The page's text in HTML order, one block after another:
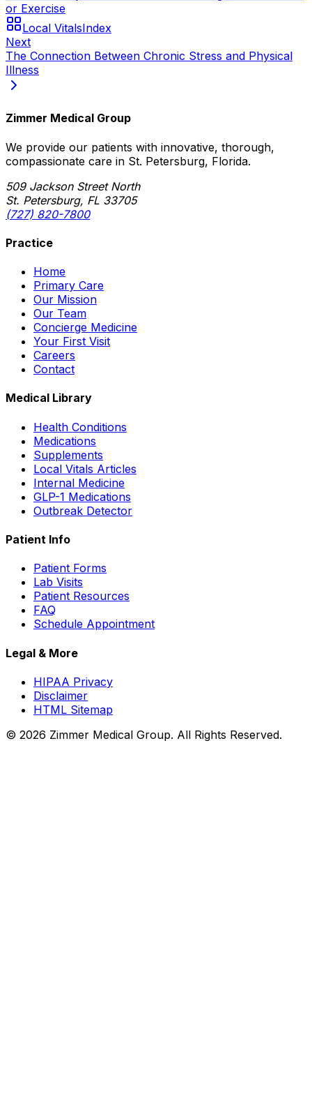
or Exercise
Local VitalsIndex
Next
The Connection Between Chronic Stress and Physical
Illness
Zimmer Medical Group
We provide our patients with innovative, thorough,
compassionate care in St. Petersburg, Florida.
509 Jackson Street North
St. Petersburg, FL 33705
(727) 820-7800
Practice
Home
Primary Care
Our Mission
Our Team
Concierge Medicine
Your First Visit
Careers
Contact
Medical Library
Health Conditions
Medications
Supplements
Local Vitals Articles
Internal Medicine
GLP-1 Medications
Outbreak Detector
Patient Info
Patient Forms
Lab Visits
Patient Resources
FAQ
Schedule Appointment
Legal & More
HIPAA Privacy
Disclaimer
HTML Sitemap
© 2026 Zimmer Medical Group. All Rights Reserved.